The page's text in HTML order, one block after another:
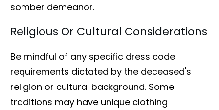
somber demeanor.
Religious Or Cultural Considerations
Be mindful of any specific dress code
requirements dictated by the deceased's
religion or cultural background. Some
traditions may have unique clothing